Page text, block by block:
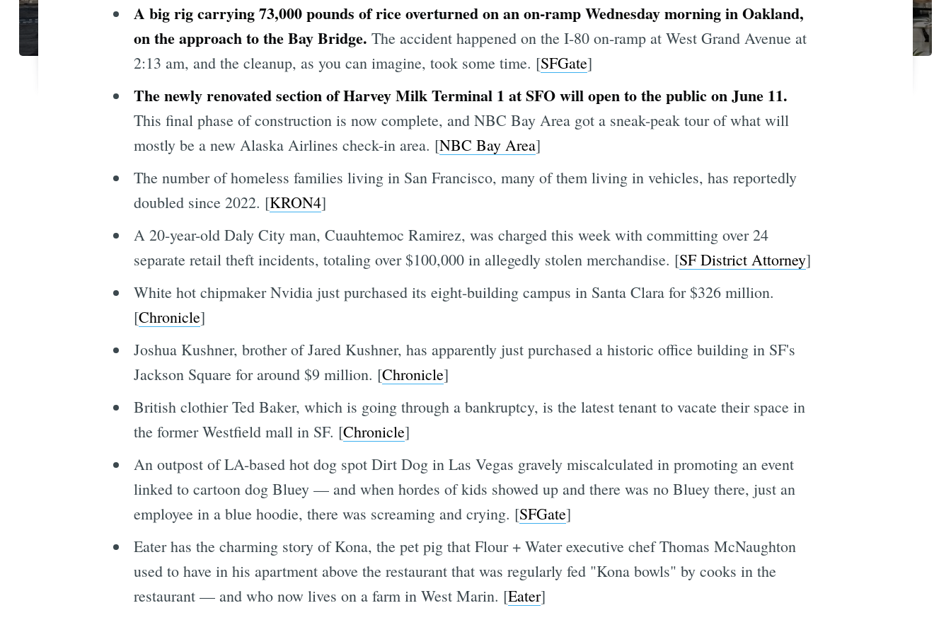
A big rig carrying 73,000 pounds of rice overturned on an on-ramp Wednesday morning in Oakland,
on the approach to the Bay Bridge. The accident happened on the I-80 on-ramp at West Grand Avenue at
2:13 am, and the cleanup, as you can imagine, took some time. [SFGate]
The newly renovated section of Harvey Milk Terminal 1 at SFO will open to the public on June 11.
This final phase of construction is now complete, and NBC Bay Area got a sneak-peak tour of what will
mostly be a new Alaska Airlines check-in area. [NBC Bay Area]
The number of homeless families living in San Francisco, many of them living in vehicles, has reportedly
doubled since 2022. [KRON4]
A 20-year-old Daly City man, Cuauhtemoc Ramirez, was charged this week with committing over 24
separate retail theft incidents, totaling over $100,000 in allegedly stolen merchandise. [SF District Attorney]
White hot chipmaker Nvidia just purchased its eight-building campus in Santa Clara for $326 million.
[Chronicle]
Joshua Kushner, brother of Jared Kushner, has apparently just purchased a historic office building in SF's
Jackson Square for around $9 million. [Chronicle]
British clothier Ted Baker, which is going through a bankruptcy, is the latest tenant to vacate their space in
the former Westfield mall in SF. [Chronicle]
An outpost of LA-based hot dog spot Dirt Dog in Las Vegas gravely miscalculated in promoting an event
linked to cartoon dog Bluey — and when hordes of kids showed up and there was no Bluey there, just an
employee in a blue hoodie, there was screaming and crying. [SFGate]
Eater has the charming story of Kona, the pet pig that Flour + Water executive chef Thomas McNaughton
used to have in his apartment above the restaurant that was regularly fed "Kona bowls" by cooks in the
restaurant — and who now lives on a farm in West Marin. [Eater]